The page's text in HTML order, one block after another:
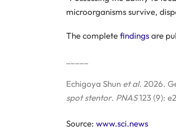
microorganisms survive,
The completefindingsare
Echigoya Shun et al. 2026.
spot stentor. PNAS123 (9):
Source: www.sci.news